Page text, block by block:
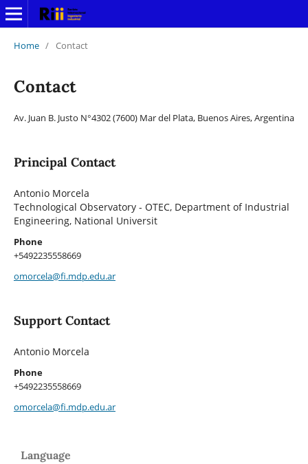
Home / Contact
Contact
Av. Juan B. Justo N°4302 (7600) Mar del Plata, Buenos Aires, Argentina
Principal Contact
Antonio Morcela
Technological Observatory - OTEC, Department of Industrial
Engineering, National Universit
Phone
+5492235558669
omorcela@fi.mdp.edu.ar
Support Contact
Antonio Morcela
Phone
+5492235558669
omorcela@fi.mdp.edu.ar
Language